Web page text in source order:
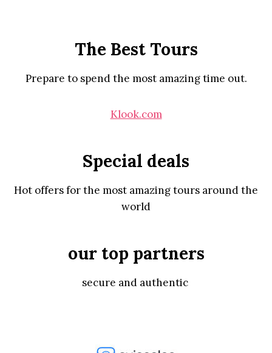
The Best Tours
Prepare to spend the most amazing time out.
Klook.com
Special deals
Hot offers for the most amazing tours around the
world
our top partners
secure and authentic